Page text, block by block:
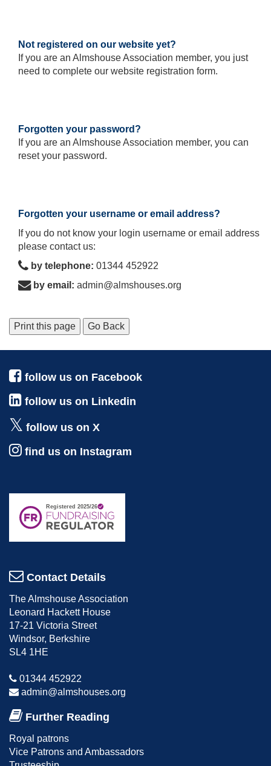
Not registered on our website yet?
If you are an Almshouse Association member, you just
need to complete our website registration form.
Forgotten your password?
If you are an Almshouse Association member, you can
reset your password.
Forgotten your username or email address?
If you do not know your login username or email address
please contact us:
by telephone: 01344 452922
by email: admin@almshouses.org
Print this page Go Back
follow us on Facebook
follow us on Linkedin
follow us on X
find us on Instagram
Contact Details
The Almshouse Association
Leonard Hackett House
17-21 Victoria Street
Windsor, Berkshire
SL4 1HE
01344 452922
admin@almshouses.org
Further Reading
Royal patrons
Vice Patrons and Ambassadors